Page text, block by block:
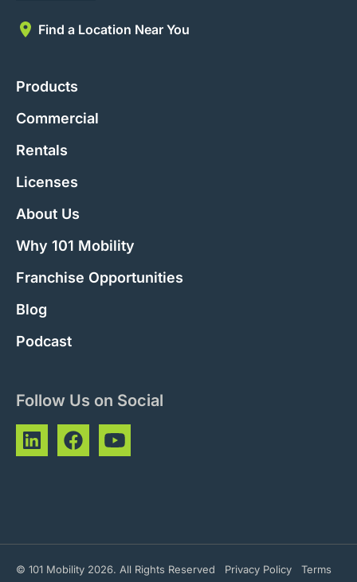
Find a Location Near You
Products
Commercial
Rentals
Licenses
About Us
Why 101 Mobility
Franchise Opportunities
Blog
Podcast
Follow Us on Social
© 101 Mobility 2026. All Rights Reserved Privacy Policy
Terms